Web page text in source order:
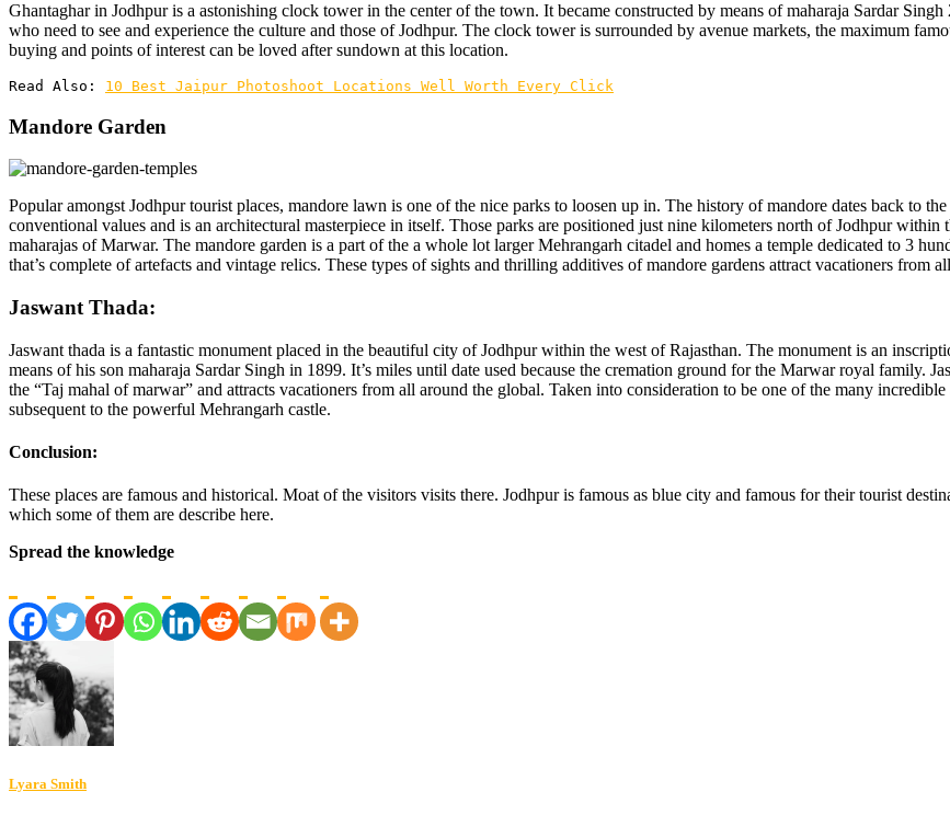
Ghantaghar in Jodhpur is a astonishing clock tower in the center of the town. It became constructed by means of maharaja Sardar
who need to see and experience the culture and those of Jodhpur. The clock tower is surrounded by avenue markets, the maximum
buying and points of interest can be loved after sundown at this location.
Read Also: 10 Best Jaipur Photoshoot Locations Well Worth Every Click
Mandore Garden
Popular amongst Jodhpur tourist places, mandore lawn is one of the nice parks to loosen up in. The history of mandore dates back to
conventional values and is an architectural masterpiece in itself. Those parks are positioned just nine kilometers north of Jodhpur
maharajas of Marwar. The mandore garden is a part of the a whole lot larger Mehrangarh citadel and homes a temple dedicated to 3
that’s complete of artefacts and vintage relics. These types of sights and thrilling additives of mandore gardens attract vacationers from
Jaswant Thada:
Jaswant thada is a fantastic monument placed in the beautiful city of Jodhpur within the west of Rajasthan. The monument is an
means of his son maharaja Sardar Singh in 1899. It’s miles until date used because the cremation ground for the Marwar royal family.
the “Taj mahal of marwar” and attracts vacationers from all around the global. Taken into consideration to be one of the many
subsequent to the powerful Mehrangarh castle.
Conclusion:
These places are famous and historical. Moat of the visitors visits there. Jodhpur is famous as blue city and famous for their tourist
which some of them are describe here.
Spread the knowledge
Lyara Smith